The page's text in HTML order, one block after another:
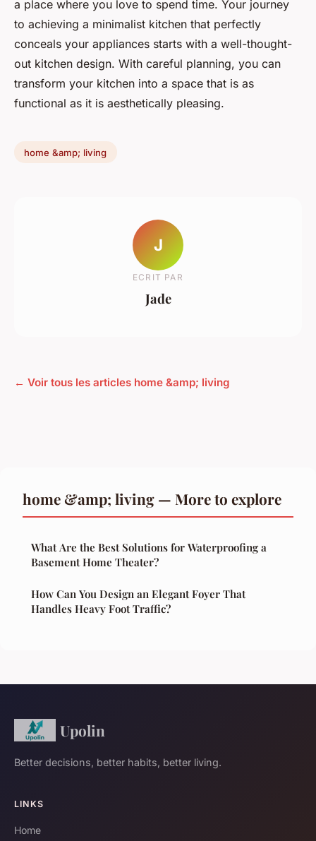
a place where you love to spend time. Your journey
to achieving a minimalist kitchen that perfectly
conceals your appliances starts with a well-thought-
out kitchen design. With careful planning, you can
transform your kitchen into a space that is as
functional as it is aesthetically pleasing.
home &amp; living
J
ECRIT PAR
Jade
← Voir tous les articles home &amp; living
home &amp; living — More to explore
What Are the Best Solutions for Waterproofing a
Basement Home Theater?
How Can You Design an Elegant Foyer That
Handles Heavy Foot Traffic?
Upolin
Better decisions, better habits, better living.
LINKS
Home